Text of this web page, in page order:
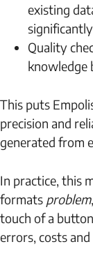
existing
Quality
knowledge
This puts
precision and
generated from
In practice, this
formats problem,
touch of a
errors, costs